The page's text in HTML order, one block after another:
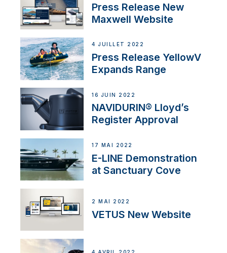
Press Release New
Maxwell Website
4 JUILLET 2022
Press Release YellowV
Expands Range
16 JUIN 2022
NAVIDURIN® Lloyd’s
Register Approval
17 MAI 2022
E-LINE Demonstration
at Sanctuary Cove
2 MAI 2022
VETUS New Website